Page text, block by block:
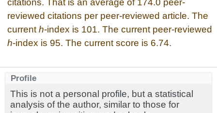
citations. That is an average of 174.0 peer-
reviewed citations per peer-reviewed article. The
current h-index is 101. The current peer-reviewed
h-index is 95. The current score is 6.74.
Profile
This is not a personal profile, but a statistical
analysis of the author, similar to those for